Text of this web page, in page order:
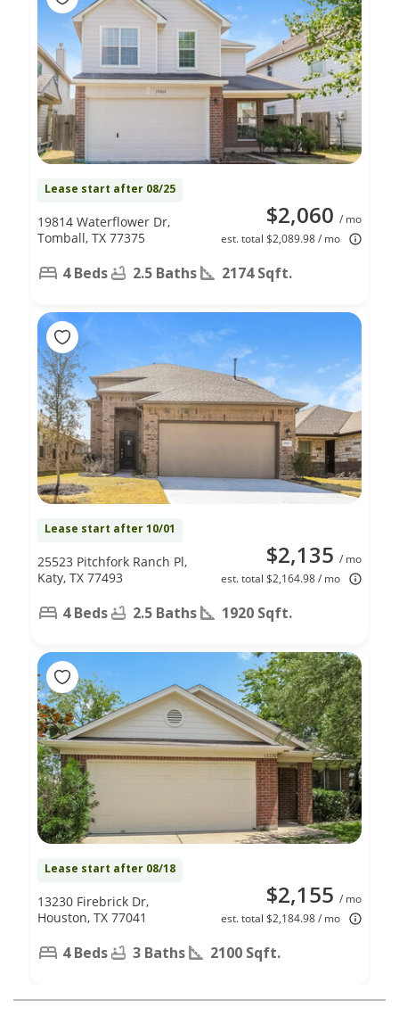
Lease start after 08/25
$2,060 / mo
est. total $2,089.98 / mo
19814 Waterflower Dr,
Tomball, TX 77375
4 Beds 2.5 Baths 2174 Sqft.
Lease start after 10/01
$2,135 / mo
est. total $2,164.98 / mo
25523 Pitchfork Ranch Pl,
Katy, TX 77493
4 Beds 2.5 Baths 1920 Sqft.
Lease start after 08/18
$2,155 / mo
est. total $2,184.98 / mo
13230 Firebrick Dr,
Houston, TX 77041
4 Beds 3 Baths 2100 Sqft.